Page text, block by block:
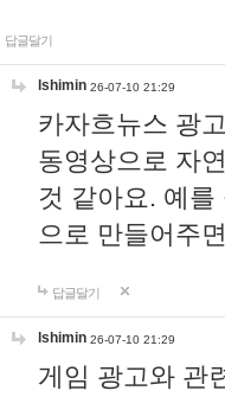
답글달기
lshimin 26-07-10 21:29
카자흐뉴스 광
동영상으로 자
것 같아요. 예
으로 만들어주
답글달기
lshimin 26-07-10 21:29
게임 광고와 관